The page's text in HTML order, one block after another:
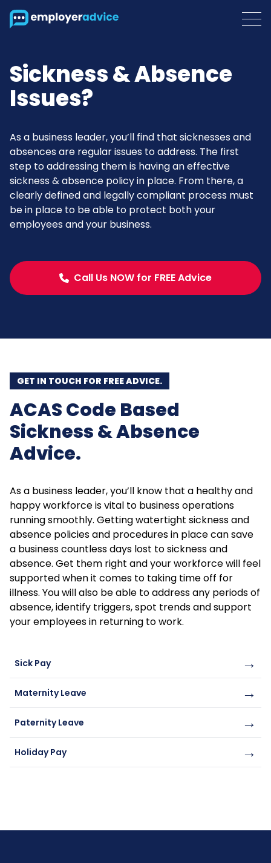
Sickness & Absence
Issues?
As a business leader, you’ll find that sicknesses and
absences are regular issues to address. The first
step to addressing them is having an effective
sickness & absence policy in place. From there, a
clearly defined and legally compliant process must
be in place to be able to protect both your
employees and your business.
Call Us NOW for FREE Advice
GET IN TOUCH FOR FREE ADVICE.
ACAS Code Based
Sickness & Absence
Advice.
As a business leader, you’ll know that a healthy and
happy workforce is vital to business operations
running smoothly. Getting watertight sickness and
absence policies and procedures in place can save
a business countless days lost to sickness and
absence. Get them right and your workforce will feel
supported when it comes to taking time off for
illness. You will also be able to address any periods of
absence, identify triggers, spot trends and support
your employees in returning to work.
Sick Pay →
Maternity Leave →
Paternity Leave →
Holiday Pay →